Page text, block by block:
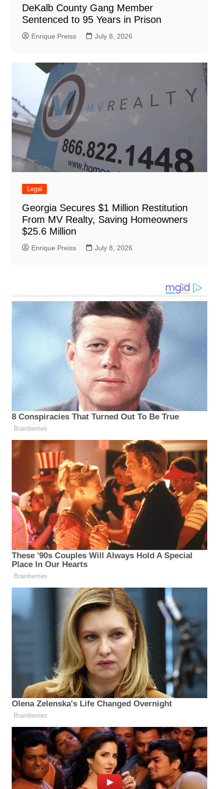
DeKalb County Gang Member
Sentenced to 95 Years in Prison
Enrique Preiss July 8, 2026
Legal
Georgia Secures $1 Million Restitution
From MV Realty, Saving Homeowners
$25.6 Million
Enrique Preiss July 8, 2026